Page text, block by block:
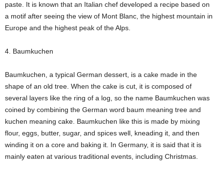
paste. It is known that an Italian chef developed a recipe based on
a motif after seeing the view of Mont Blanc, the highest mountain in
Europe and the highest peak of the Alps.
4. Baumkuchen
Baumkuchen, a typical German dessert, is a cake made in the
shape of an old tree. When the cake is cut, it is composed of
several layers like the ring of a log, so the name Baumkuchen was
coined by combining the German word baum meaning tree and
kuchen meaning cake. Baumkuchen like this is made by mixing
flour, eggs, butter, sugar, and spices well, kneading it, and then
winding it on a core and baking it. In Germany, it is said that it is
mainly eaten at various traditional events, including Christmas.